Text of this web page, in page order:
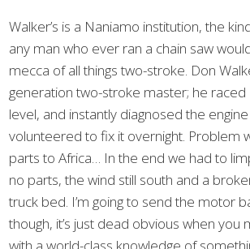
Walker’s is a Naniamo institution, the
any man who ever ran a chain saw
mecca of all things two-stroke. Don
generation two-stroke master; he raced
level, and instantly diagnosed the
volunteered to fix it overnight. Problem
parts to Africa… In the end we had to
no parts, the wind still south and a
truck bed. I’m going to send the motor
though, it’s just dead obvious when
with a world-class knowledge of